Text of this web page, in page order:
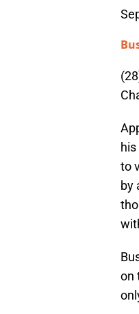
to
by
on